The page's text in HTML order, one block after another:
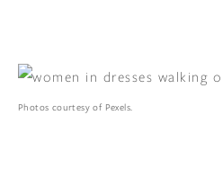
Photos courtesy of Pexels.